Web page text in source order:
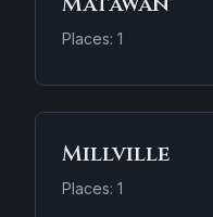
Places: 1
Millville
Places: 1